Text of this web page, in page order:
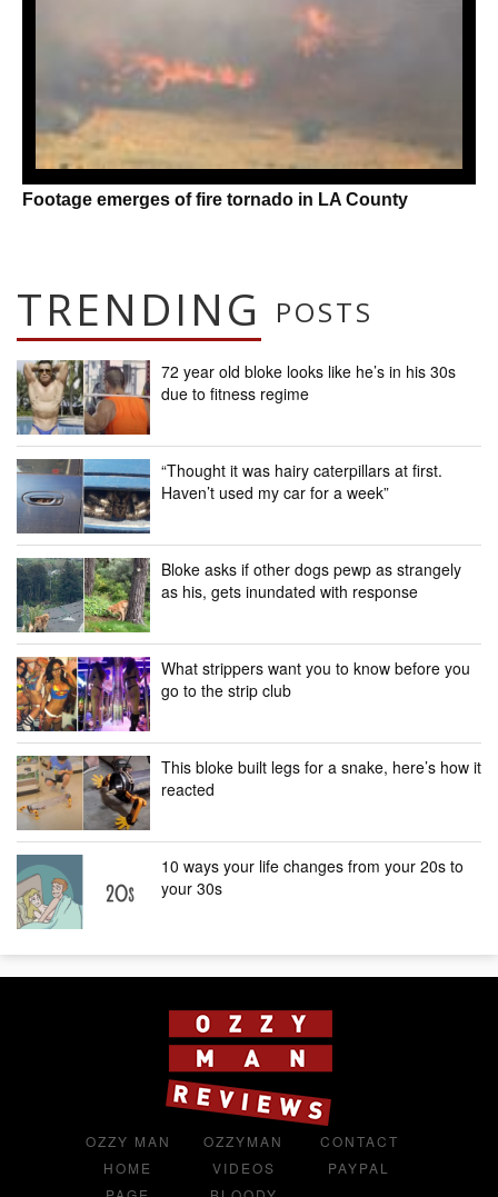
Footage emerges of fire tornado in LA County
TRENDING POSTS
72 year old bloke looks like he’s in his 30s
due to fitness regime
“Thought it was hairy caterpillars at first.
Haven’t used my car for a week”
Bloke asks if other dogs pewp as strangely
as his, gets inundated with response
What strippers want you to know before you
go to the strip club
This bloke built legs for a snake, here’s how it
reacted
10 ways your life changes from your 20s to
your 30s
OZZY MAN
HOME
OZZYMAN
VIDEOS
CONTACT
PAYPAL